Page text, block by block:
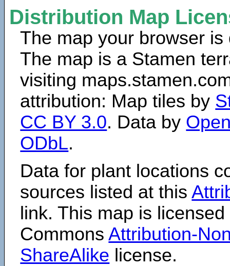
Distribution Map
The map your browser
The map is a Stamen
visiting
attribution: Map tiles by
CC BY 3.0. Data by
ODbL.
Data for plant locations
sources listed at this
link. This map is
CommonsAttribution-
ShareAlike license.